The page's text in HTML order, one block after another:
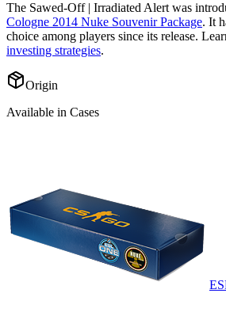
The Sawed-Off | Irradiated Alertwas
Cologne 2014 Nuke Souvenir Package. It
choice among players since its release.
investing strategies.
Origin
Available in Cases